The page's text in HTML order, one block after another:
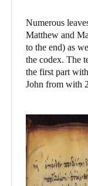
Numerous
Matthew and
to the end) as
the codex. The
the first part
John from with